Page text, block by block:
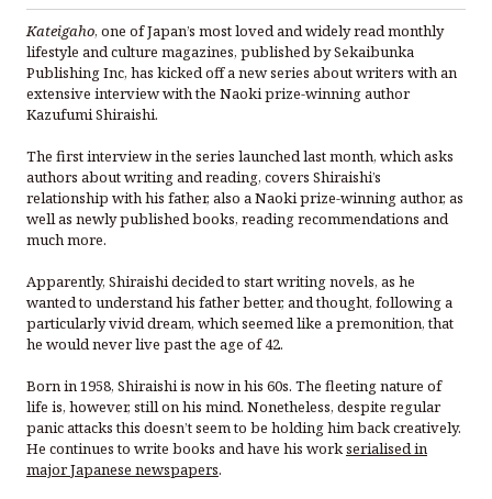
Kateigaho, one of Japan’s most loved and widely read monthly
lifestyle and culture magazines, published by Sekaibunka
Publishing Inc, has kicked off a new series about writers with an
extensive interview with the Naoki prize-winning author
Kazufumi Shiraishi.
The first interview in the series launched last month, which asks
authors about writing and reading, covers Shiraishi’s
relationship with his father, also a Naoki prize-winning author, as
well as newly published books, reading recommendations and
much more.
Apparently, Shiraishi decided to start writing novels, as he
wanted to understand his father better, and thought, following a
particularly vivid dream, which seemed like a premonition, that
he would never live past the age of 42.
Born in 1958, Shiraishi is now in his 60s. The fleeting nature of
life is, however, still on his mind. Nonetheless, despite regular
panic attacks this doesn’t seem to be holding him back creatively.
He continues to write books and have his workserialised in
major Japanese newspapers.